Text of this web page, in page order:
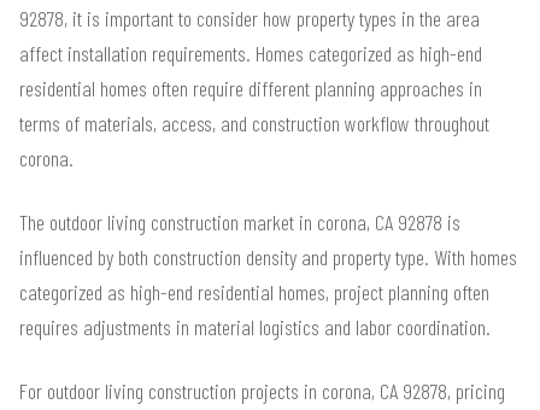
92878, it is important to consider how property types in the area
affect installation requirements. Homes categorized as high-end
residential homes often require different planning approaches in
terms of materials, access, and construction workflow throughout
corona.
The outdoor living construction market in corona, CA 92878 is
influenced by both construction density and property type. With homes
categorized as high-end residential homes, project planning often
requires adjustments in material logistics and labor coordination.
For outdoor living construction projects in corona, CA 92878, pricing